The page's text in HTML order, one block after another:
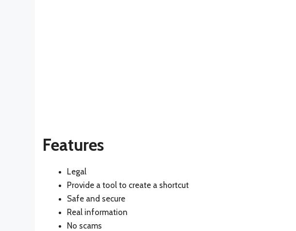
Features
Legal
Provide a tool to create a shortcut
Safe and secure
Real information
No scams